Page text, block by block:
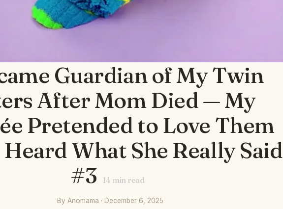
Guardian of My Twin
After Mom Died — My
Pretended to Love Them
What She Really Said
#3 14 min read
By Anomama · December 6, 2025